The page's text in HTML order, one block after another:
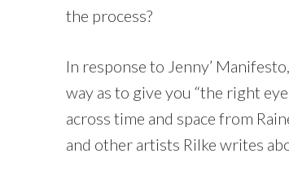
the process?
In response to Jenny’
way as to give you “the right
across time and space from
and other artists Rilke writes